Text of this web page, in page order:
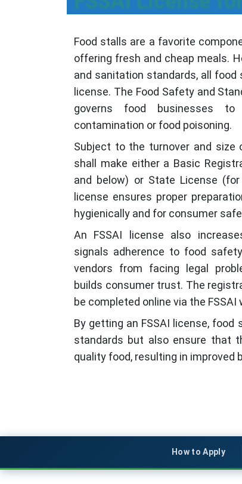
Food stalls are a favorite
offering fresh and cheap meals.
and sanitation standards, all food
license. The Food Safety and
governs food businesses
contamination or food poisoning.
Subject to the turnover and
shall make either a Basic
and below) or State License
license ensures proper
hygienically and for consumer
An FSSAI license also
signals adherence to food
vendors from facing legal
builds consumer trust. The
be completed online via the FSSAI
By getting an FSSAI license, food
standards but also ensure that
quality food, resulting in improved
How to Apply